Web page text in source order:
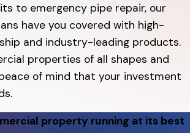
to emergency pipe repair, our
have you covered with high-
and industry-leading products.
properties of all shapes and
of mind that your investment
property running at its best